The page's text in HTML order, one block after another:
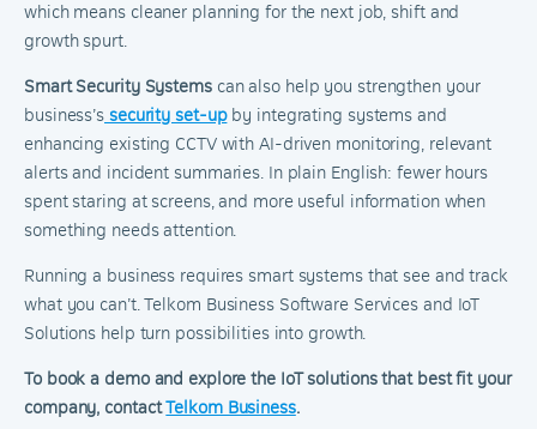
which means cleaner planning for the next job, shift and
growth spurt.
Smart Security Systems can also help you strengthen your
business’s security set-upby integrating systems and
enhancing existing CCTV with AI-driven monitoring, relevant
alerts and incident summaries. In plain English: fewer hours
spent staring at screens, and more useful information when
something needs attention.
Running a business requires smart systems that see and track
what you can’t. Telkom Business Software Services and IoT
Solutions help turn possibilities into growth.
To book a demo and explore the IoT solutions that best fit your
company, contactTelkom Business.